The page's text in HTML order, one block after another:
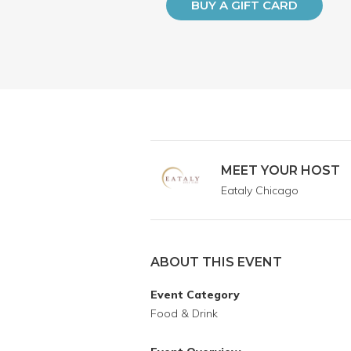
BUY A GIFT CARD
MEET YOUR HOST
Eataly Chicago
ABOUT THIS EVENT
Event Category
Food & Drink